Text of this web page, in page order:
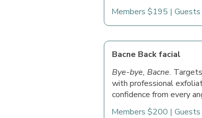
Members $195 |
Bacne Back facial
Bye-bye, Bacne.
with professional
confidence from every
Members $200 |